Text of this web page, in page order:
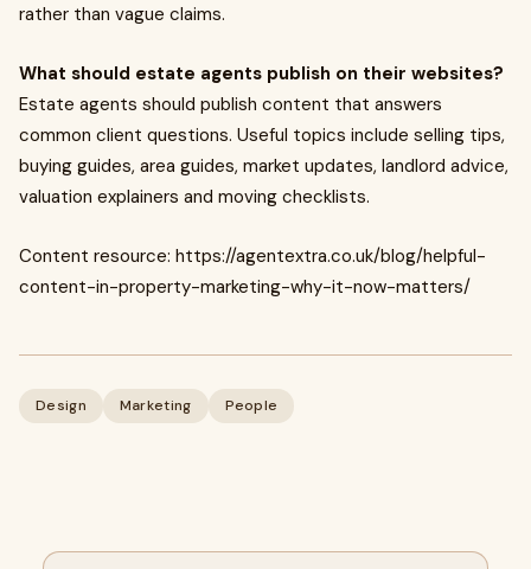
rather than vague claims.
What should estate agents publish on their websites?
Estate agents should publish content that answers
common client questions. Useful topics include selling tips,
buying guides, area guides, market updates, landlord advice,
valuation explainers and moving checklists.
Content resource: https://agentextra.co.uk/blog/helpful-
content-in-property-marketing-why-it-now-matters/
Design Marketing People